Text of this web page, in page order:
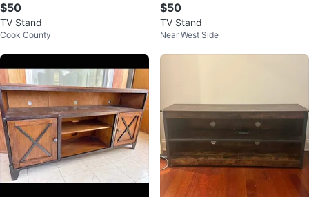
$50
TV Stand
Cook County
$50
TV Stand
Near West Side